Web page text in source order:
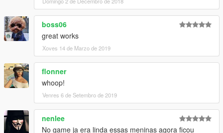
boss06
great works
Xoves 14 de Marzo de 2019
flonner
whoop!
Venres 6 de Setembro de 2019
nenlee
No game ja era linda essas meninas agora ficou